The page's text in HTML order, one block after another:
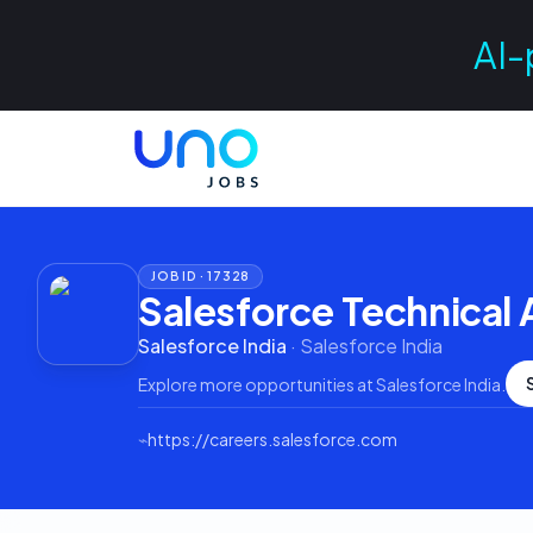
AI-
JOB ID ·17328
Salesforce Technical
Salesforce India · Salesforce India
Explore more opportunities atSalesforce India
⌁https://careers.salesforce.com